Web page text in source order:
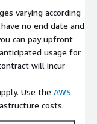
varying according
no end date and
can pay upfront
usage for
will incur
Use the AWS
costs.